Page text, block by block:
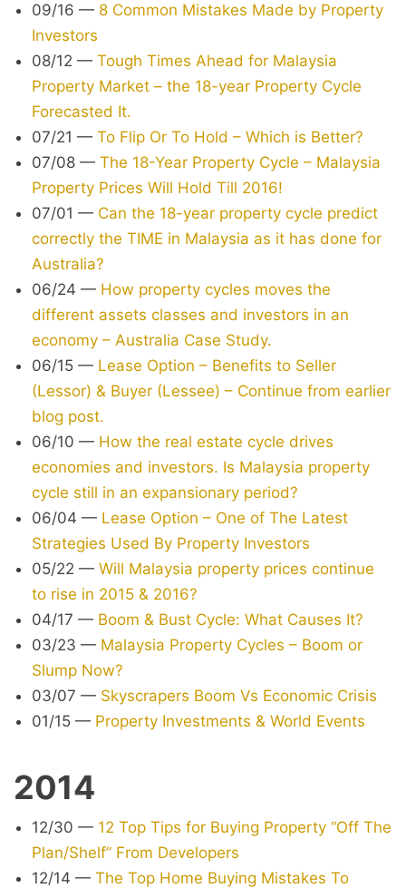
09/16 — 8 Common Mistakes Made by Property
Investors
08/12 — Tough Times Ahead for Malaysia
Property Market – the 18-year Property Cycle
Forecasted It.
07/21 — To Flip Or To Hold – Which is Better?
07/08 — The 18-Year Property Cycle – Malaysia
Property Prices Will Hold Till 2016!
07/01 — Can the 18-year property cycle predict
correctly the TIME in Malaysia as it has done for
Australia?
06/24 — How property cycles moves the
different assets classes and investors in an
economy – Australia Case Study.
06/15 — Lease Option – Benefits to Seller
(Lessor) & Buyer (Lessee) – Continue from earlier
blog post.
06/10 — How the real estate cycle drives
economies and investors. Is Malaysia property
cycle still in an expansionary period?
06/04 — Lease Option – One of The Latest
Strategies Used By Property Investors
05/22 — Will Malaysia property prices continue
to rise in 2015 & 2016?
04/17 — Boom & Bust Cycle: What Causes It?
03/23 — Malaysia Property Cycles – Boom or
Slump Now?
03/07 — Skyscrapers Boom Vs Economic Crisis
01/15 — Property Investments & World Events
2014
12/30 — 12 Top Tips for Buying Property “Off The
Plan/Shelf” From Developers
12/14 — The Top Home Buying Mistakes To